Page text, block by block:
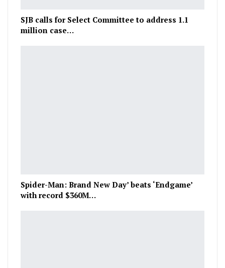
SJB calls for Select Committee to address 1.1
million case…
Spider-Man: Brand New Day’ beats ‘Endgame’
with record $360M…